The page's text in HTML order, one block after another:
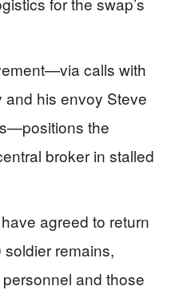
calls with
his envoy Steve
the
broker in stalled
agreed to return
remains,
and those